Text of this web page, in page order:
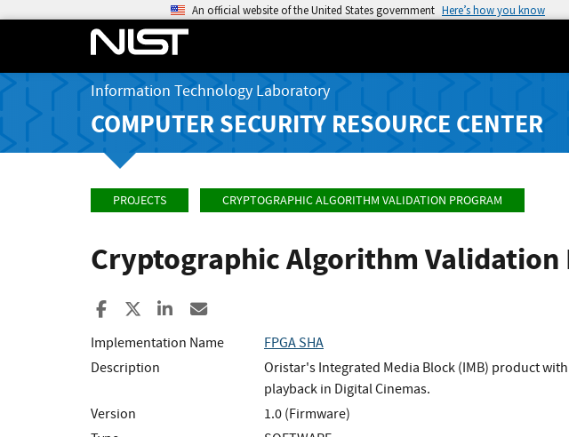
An official website of the United States government Here’s how you know
Information Technology Laboratory
COMPUTER SECURITY RESOURCE CENTER
PROJECTS CRYPTOGRAPHIC ALGORITHM VALIDATION PROGRAM
Cryptographic Algorithm Validation
Share to Facebook
Share to XShare to LinkedIn
Implementation Name
FPGA SHA
Description
Oristar's Integrated Media Block (IMB) product
playback in Digital Cinemas.
Version
1.0 (Firmware)